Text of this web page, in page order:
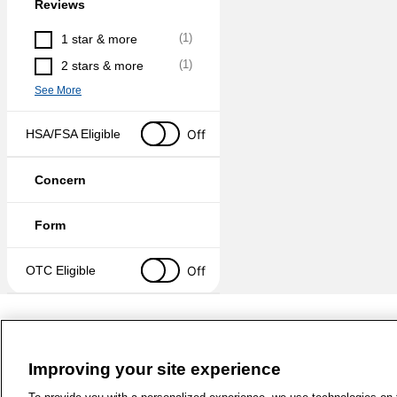
Reviews
1 star & more (1)
2 stars & more (1)
See More
HSA/FSA Eligible Off
Concern
Form
OTC Eligible Off
Improving your site experience